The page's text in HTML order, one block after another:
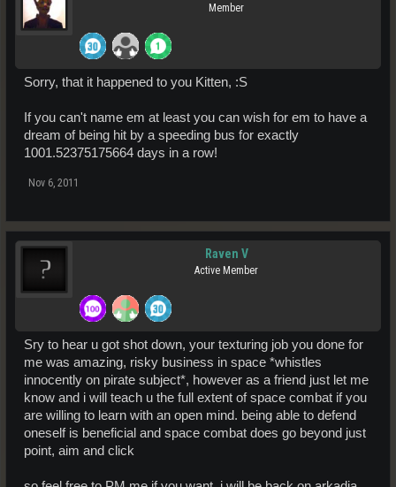
Member
Sorry, that it happened to you Kitten, :S
If you can't name em at least you can wish for em to have a
dream of being hit by a speeding bus for exactly
1001.52375175664 days in a row!
Nov 6, 2011
Raven V
Active Member
Sry to hear u got shot down, your texturing job you done for
me was amazing, risky business in space *whistles
innocently on pirate subject*, however as a friend just let me
know and i will teach u the full extent of space combat if you
are willing to learn with an open mind. being able to defend
oneself is beneficial and space combat does go beyond just
point, aim and click